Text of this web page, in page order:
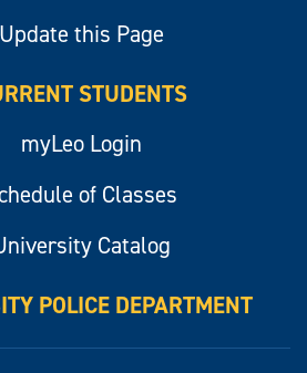
Update this Page
STUDENTS
myLeo Login
of Classes
Catalog
POLICE DEPARTMENT